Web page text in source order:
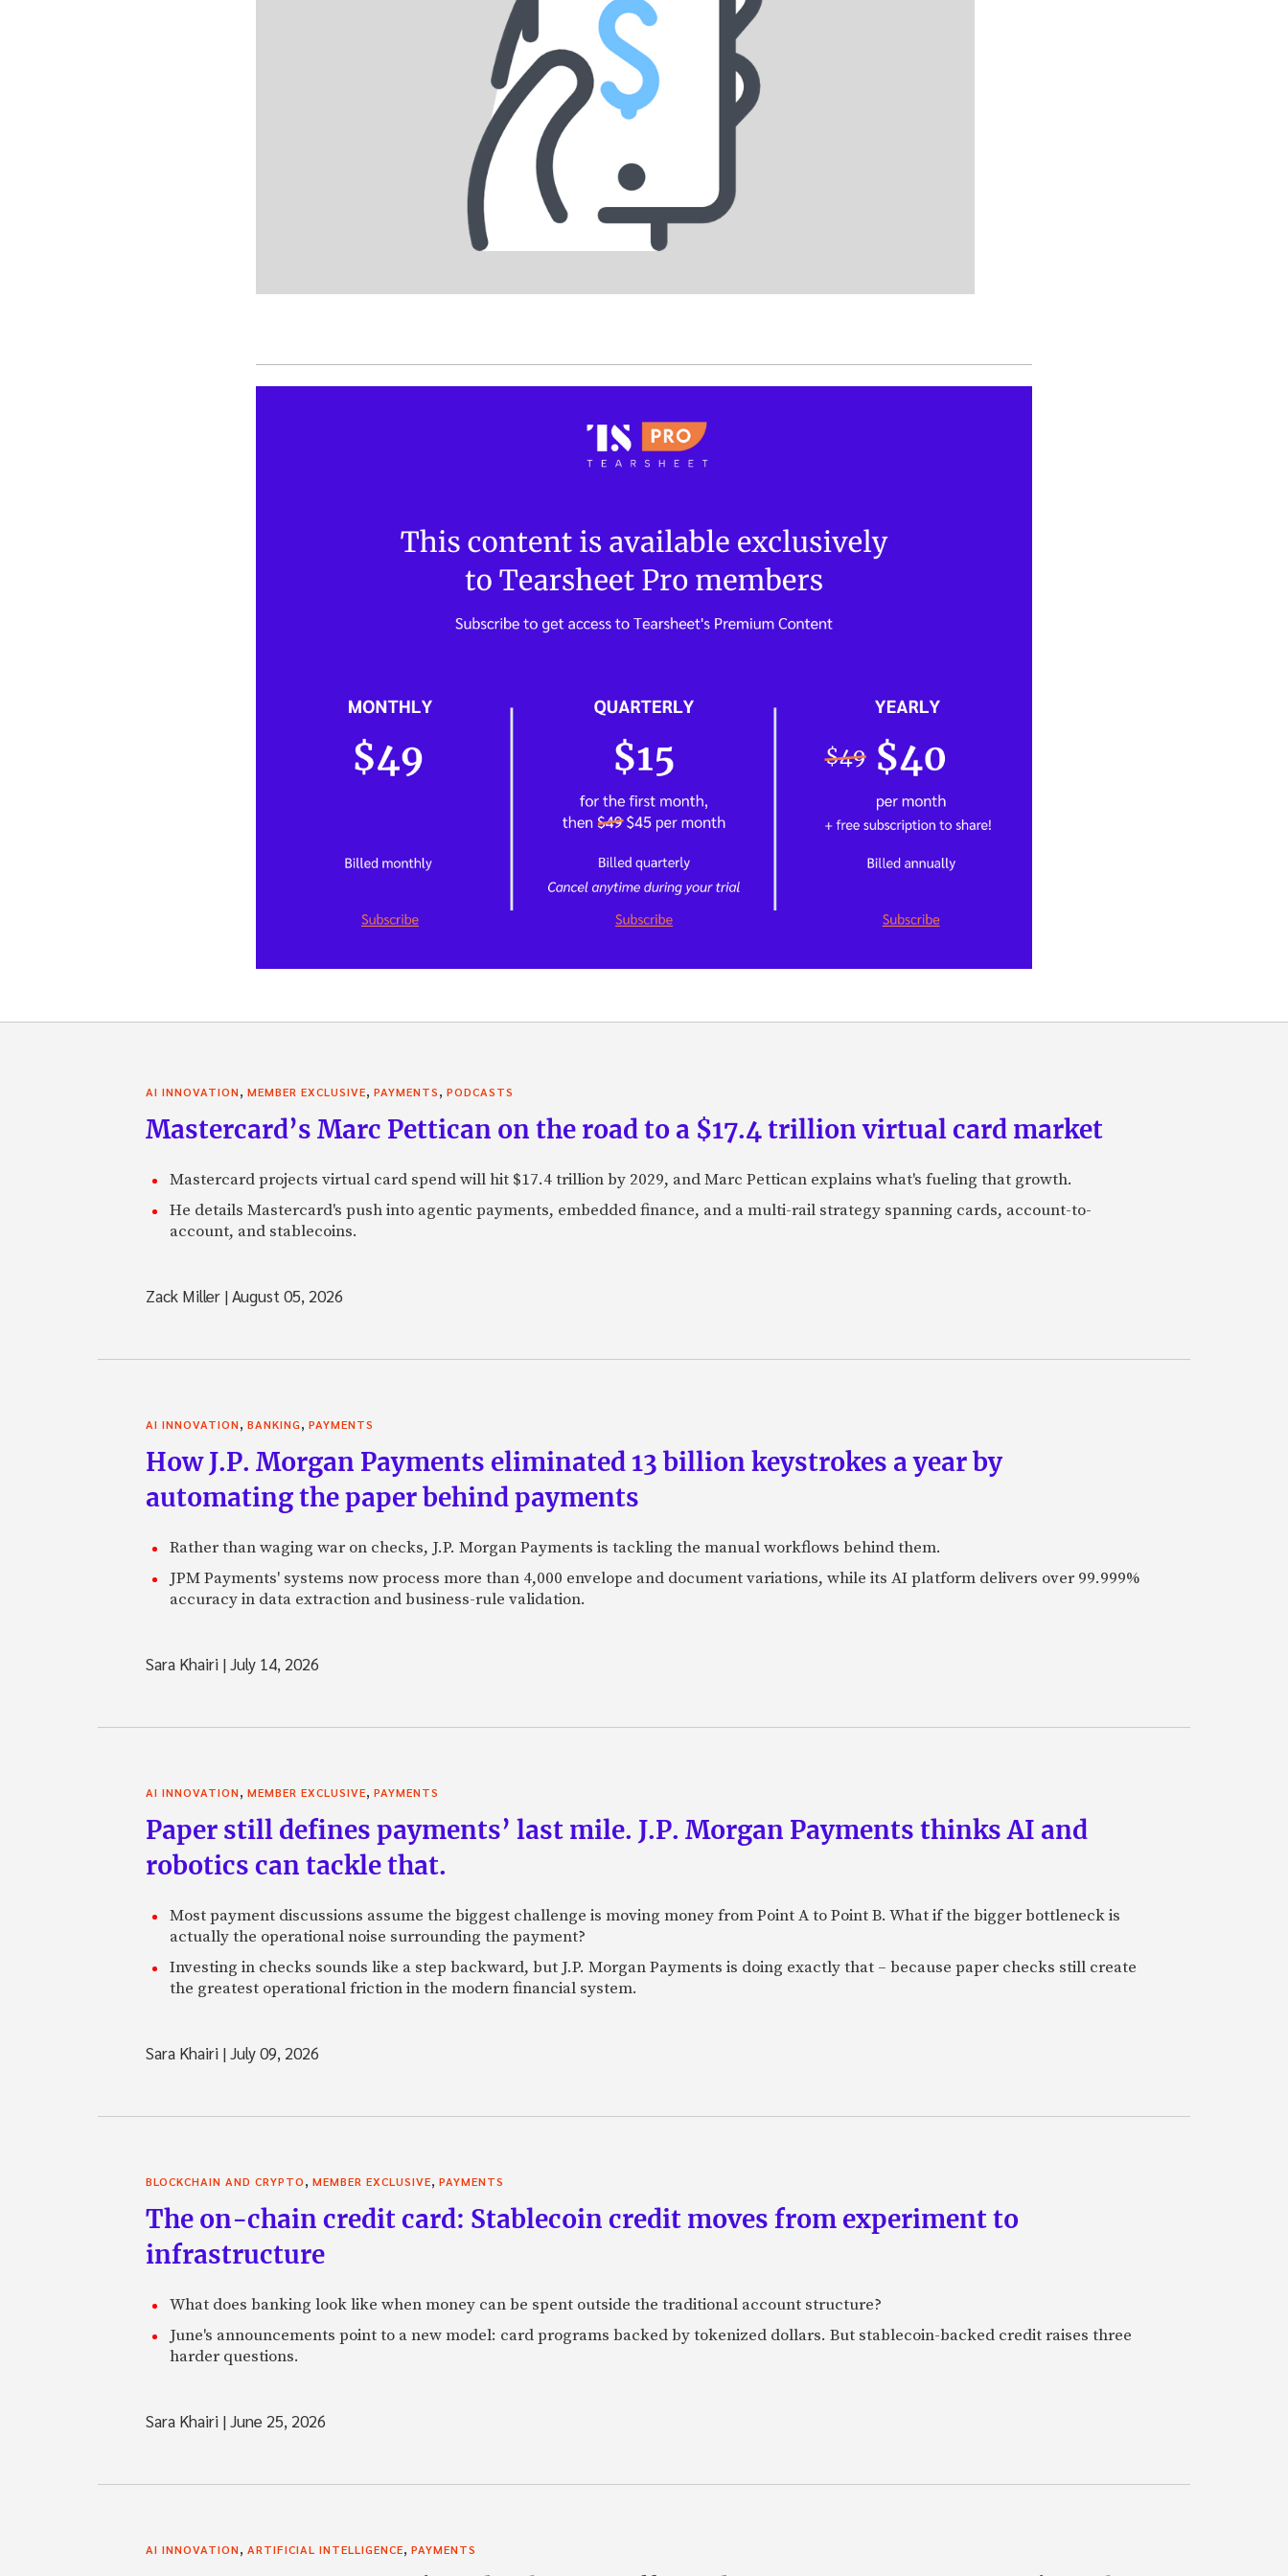
AI INNOVATION, MEMBER EXCLUSIVE, PAYMENTS, PODCASTS
Mastercard’s Marc Pettican on the road to a $17.4 trillion virtual card market
Mastercard projects virtual card spend will hit $17.4 trillion by 2029, and Marc Pettican explains what's fueling that growth.
He details Mastercard's push into agentic payments, embedded finance, and a multi-rail strategy spanning cards, account-to-
account, and stablecoins.
Zack Miller |August 05, 2026
AI INNOVATION, BANKING, PAYMENTS
How J.P. Morgan Payments eliminated 13 billion keystrokes a year by
automating the paper behind payments
Rather than waging war on checks, J.P. Morgan Payments is tackling the manual workflows behind them.
JPM Payments' systems now process more than 4,000 envelope and document variations, while its AI platform delivers over 99.999%
accuracy in data extraction and business-rule validation.
Sara Khairi |July 14, 2026
AI INNOVATION, MEMBER EXCLUSIVE, PAYMENTS
Paper still defines payments’ last mile. J.P. Morgan Payments thinks AI and
robotics can tackle that.
Most payment discussions assume the biggest challenge is moving money from Point A to Point B. What if the bigger bottleneck is
actually the operational noise surrounding the payment?
Investing in checks sounds like a step backward, but J.P. Morgan Payments is doing exactly that – because paper checks still create
the greatest operational friction in the modern financial system.
Sara Khairi |July 09, 2026
BLOCKCHAIN AND CRYPTO, MEMBER EXCLUSIVE, PAYMENTS
The on-chain credit card: Stablecoin credit moves from experiment to
infrastructure
What does banking look like when money can be spent outside the traditional account structure?
June's announcements point to a new model: card programs backed by tokenized dollars. But stablecoin-backed credit raises three
harder questions.
Sara Khairi |June 25, 2026
AI INNOVATION, ARTIFICIAL INTELLIGENCE, PAYMENTS